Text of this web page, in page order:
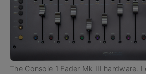
The Console 1 Fader Mk III hardware.